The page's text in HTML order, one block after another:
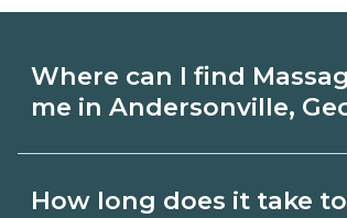
Where can I find
me in Andersonville,
How long does it take